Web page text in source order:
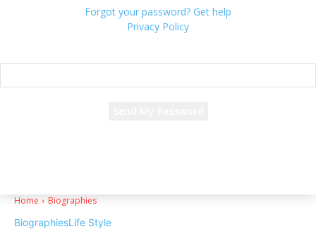
Forgot your password? Get help
Privacy Policy
Home
Biographies
BiographiesLife Style